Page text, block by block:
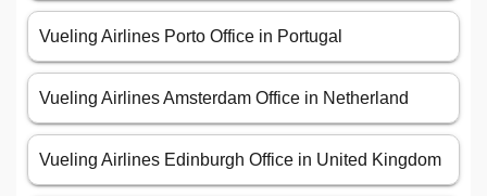
Vueling Airlines Porto Office in Portugal
Vueling Airlines Amsterdam Office in Netherland
Vueling Airlines Edinburgh Office in United Kingdom